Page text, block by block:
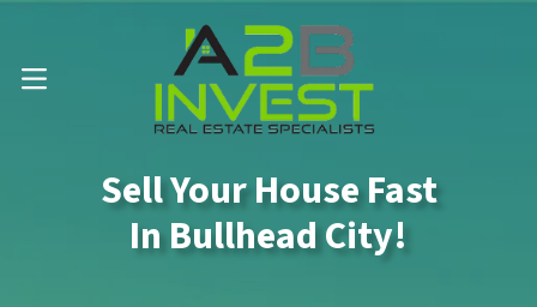
Call Us Now 📱 . (602) 888-1433
OPEN MENU
Sell Your House Fast
In Bullhead City!